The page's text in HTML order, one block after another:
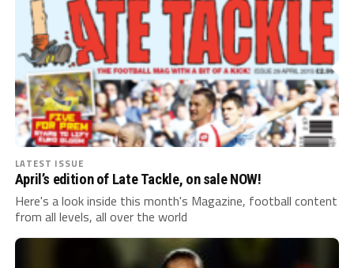
LATEST ISSUE
April’s edition of Late Tackle, on sale NOW!
Here's a look inside this month's Magazine, football content
from all levels, all over the world